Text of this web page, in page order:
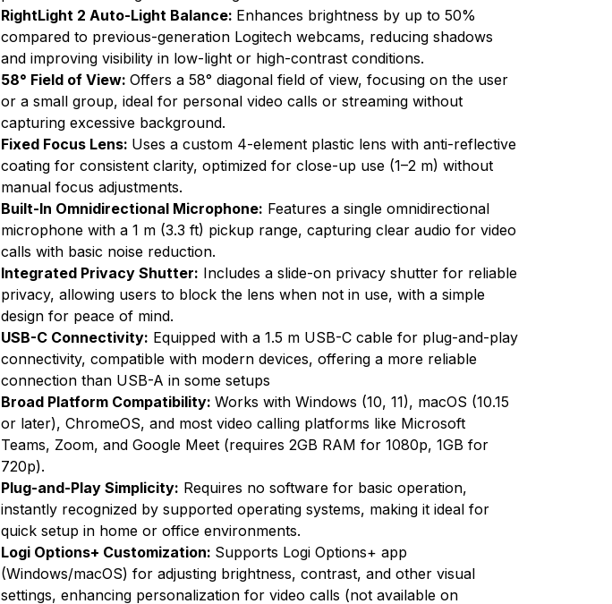
RightLight 2 Auto-Light Balance: Enhances brightness by up to 50%
compared to previous-generation Logitech webcams, reducing shadows
and improving visibility in low-light or high-contrast conditions.
58° Field of View:Offers a 58° diagonal field of view, focusing on the user
or a small group, ideal for personal video calls or streaming without
capturing excessive background.
Fixed Focus Lens: Uses a custom 4-element plastic lens with anti-reflective
coating for consistent clarity, optimized for close-up use (1–2 m) without
manual focus adjustments.
Built-In Omnidirectional Microphone: Features a single omnidirectional
microphone with a 1 m (3.3 ft) pickup range, capturing clear audio for video
calls with basic noise reduction.
Integrated Privacy Shutter: Includes a slide-on privacy shutter for reliable
privacy, allowing users to block the lens when not in use, with a simple
design for peace of mind.
USB-C Connectivity: Equipped with a 1.5 m USB-C cable for plug-and-play
connectivity, compatible with modern devices, offering a more reliable
connection than USB-A in some setups
Broad Platform Compatibility:Works with Windows (10, 11), macOS (10.15
or later), ChromeOS, and most video calling platforms like Microsoft
Teams, Zoom, and Google Meet (requires 2GB RAM for 1080p, 1GB for
720p).
Plug-and-Play Simplicity: Requires no software for basic operation,
instantly recognized by supported operating systems, making it ideal for
quick setup in home or office environments.
Logi Options+ Customization: Supports Logi Options+ app
(Windows/macOS) for adjusting brightness, contrast, and other visual
settings, enhancing personalization for video calls (not available on